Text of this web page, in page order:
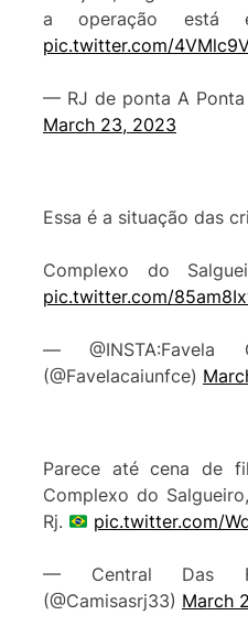
a operação está
pic.twitter.com/
— RJ de ponta A Ponta
March 23, 2023
Essa é a situação das
Complexo do
pic.twitter.com/
—
(@Favelacaiunfce)
Parece até cena de
Complexo do
Rj.
pic.twitter.com/
— Central Das
(@Camisasrj33) March